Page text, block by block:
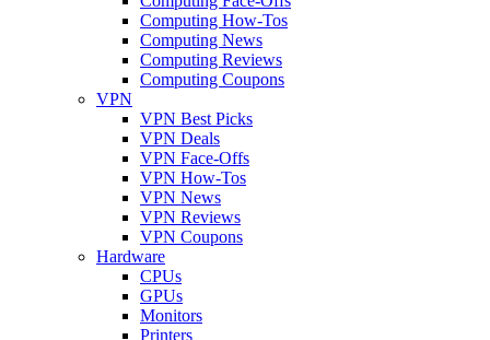
Computing How-Tos
Computing News
Computing Reviews
Computing Coupons
VPN
VPN Best Picks
VPN Deals
VPN Face-Offs
VPN How-Tos
VPN News
VPN Reviews
VPN Coupons
Hardware
CPUs
GPUs
Monitors
Printers